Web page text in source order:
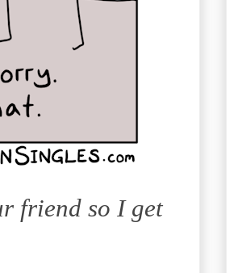
friend so I get